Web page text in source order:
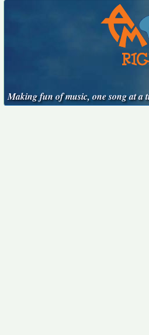
Making fun of music, one song at a